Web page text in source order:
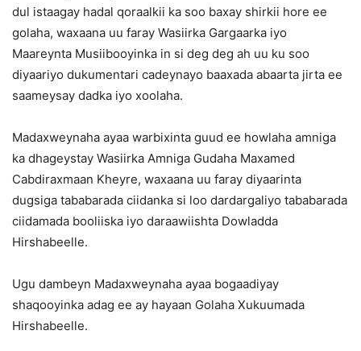
dul istaagay hadal qoraalkii ka soo baxay shirkii hore ee
golaha, waxaana uu faray Wasiirka Gargaarka iyo
Maareynta Musiibooyinka in si deg deg ah uu ku soo
diyaariyo dukumentari cadeynayo baaxada abaarta jirta ee
saameysay dadka iyo xoolaha.
Madaxweynaha ayaa warbixinta guud ee howlaha amniga
ka dhageystay Wasiirka Amniga Gudaha Maxamed
Cabdiraxmaan Kheyre, waxaana uu faray diyaarinta
dugsiga tababarada ciidanka si loo dardargaliyo tababarada
ciidamada booliiska iyo daraawiishta Dowladda
Hirshabeelle.
Ugu dambeyn Madaxweynaha ayaa bogaadiyay
shaqooyinka adag ee ay hayaan Golaha Xukuumada
Hirshabeelle.